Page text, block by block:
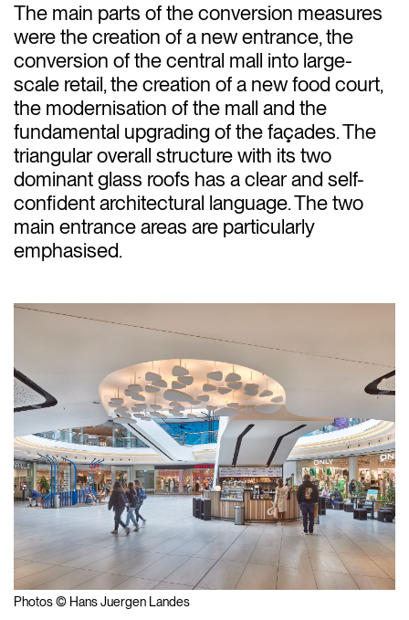
The main parts of the conversion measures
were the creation of a new entrance, the
conversion of the central mall into large-
scale retail, the creation of a new food court,
the modernisation of the mall and the
fundamental upgrading of the façades. The
triangular overall structure with its two
dominant glass roofs has a clear and self-
confident architectural language. The two
main entrance areas are particularly
emphasised.
Photos © Hans Juergen Landes